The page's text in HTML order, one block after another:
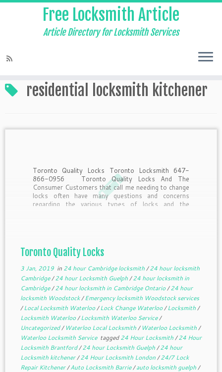
Free Locksmith Article
Article Directory for Locksmith Services
residential locksmith kitchener
Toronto Quality Locks Toronto Locksmith 647-
866-0956 Toronto Quality Locks And The
Consumer Customers that call me needing to change
locks often have many questions and concerns
regarding the various types of locks and the
Toronto Quality Locks
3 Jan, 2019in 24 hour Cambridge locksmith/24 hour locksmith
Cambridge/24 hour Locksmith Guelph/24 hour locksmith in
Cambridge/24 hour locksmith in Cambridge Ontario/24 hour
locksmith Woodstock/Emergency locksmith Woodstock services
/Local Locksmith Waterloo/Lock Change Waterloo/Locksmith/
Locksmith Waterloo/Locksmith Waterloo Service/
Uncategorized/ Waterloo Local Locksmith/ Waterloo Locksmith/
Waterloo Locksmith Service tagged24 Hour Locksmith/24 Hour
Locksmith Brantford/24 hour Locksmith Guelph/24 hour
Locksmith kitchener/24 Hour Locksmith London/24/7 Lock
Repair Kitchener/Auto Locksmith Barrie/auto locksmith guelph/